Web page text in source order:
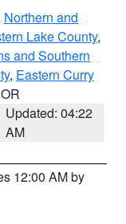
Northern and
Lake County,
and Southern
, Eastern Curry
Updated: 04:22
AM
12:00 AM by